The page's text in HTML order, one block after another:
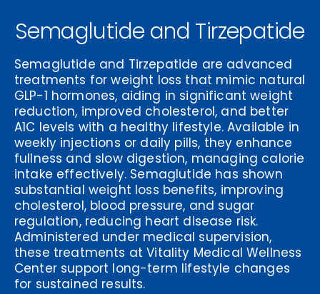
Semaglutide and Tirzepatide
Semaglutide and Tirzepatide are advanced
treatments for weight loss that mimic natural
GLP-1 hormones, aiding in significant weight
reduction, improved cholesterol, and better
A1C levels with a healthy lifestyle. Available in
weekly injections or daily pills, they enhance
fullness and slow digestion, managing calorie
intake effectively. Semaglutide has shown
substantial weight loss benefits, improving
cholesterol, blood pressure, and sugar
regulation, reducing heart disease risk.
Administered under medical supervision,
these treatments at Vitality Medical Wellness
Center support long-term lifestyle changes
for sustained results.